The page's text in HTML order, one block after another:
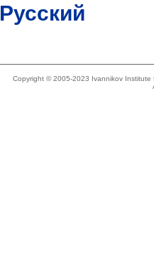
Русский
Copyright © 2005-2023 Ivannikov Institute